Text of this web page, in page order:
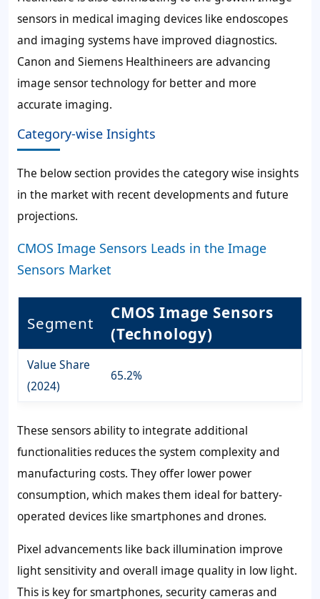
sensors in medical imaging devices like endoscopes
and imaging systems have improved diagnostics.
Canon and Siemens Healthineers are advancing
image sensor technology for better and more
accurate imaging.
Category-wise Insights
The below section provides the category wise insights
in the market with recent developments and future
projections.
CMOS Image Sensors Leads in the Image
Sensors Market
Segment
CMOS Image Sensors
(Technology)
Value Share
(2024)
65.2%
These sensors ability to integrate additional
functionalities reduces the system complexity and
manufacturing costs. They offer lower power
consumption, which makes them ideal for battery-
operated devices like smartphones and drones.
Pixel advancements like back illumination improve
light sensitivity and overall image quality in low light.
This is key for smartphones, security cameras and